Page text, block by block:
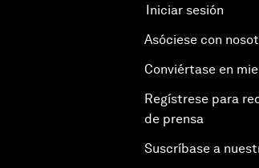
Iniciar sesión
Asóciese con
Conviértase en
Regístrese para
de prensa
Suscríbase a